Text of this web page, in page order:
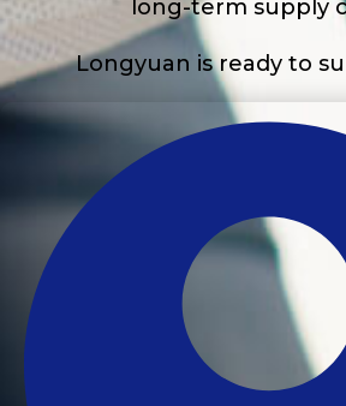
long-term supply
Longyuan is ready to